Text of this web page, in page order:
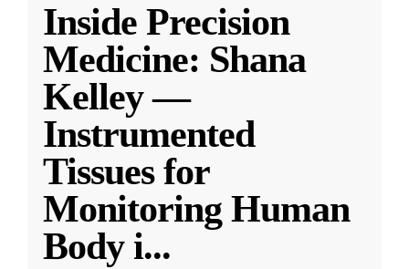
Inside Precision
Medicine: Shana
Kelley —
Instrumented
Tissues for
Monitoring Human
Body i...